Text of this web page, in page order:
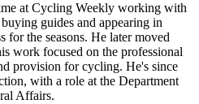
at Cycling Weekly working with
guides and appearing in
for the seasons. He later moved
work focused on the professional
provision for cycling. He's since
with a role at the Department
Affairs.